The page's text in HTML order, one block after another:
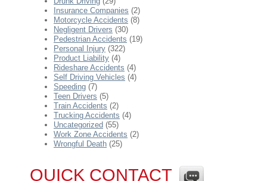
Insurance Companies (2)
Motorcycle Accidents (8)
Negligent Drivers (30)
Pedestrian Accidents (19)
Personal Injury (322)
Product Liability (4)
Rideshare Accidents (4)
Self Driving Vehicles (4)
Speeding (7)
Teen Drivers (5)
Train Accidents (2)
Trucking Accidents (4)
Uncategorized (55)
Work Zone Accidents (2)
Wrongful Death (25)
QUICK CONTACT